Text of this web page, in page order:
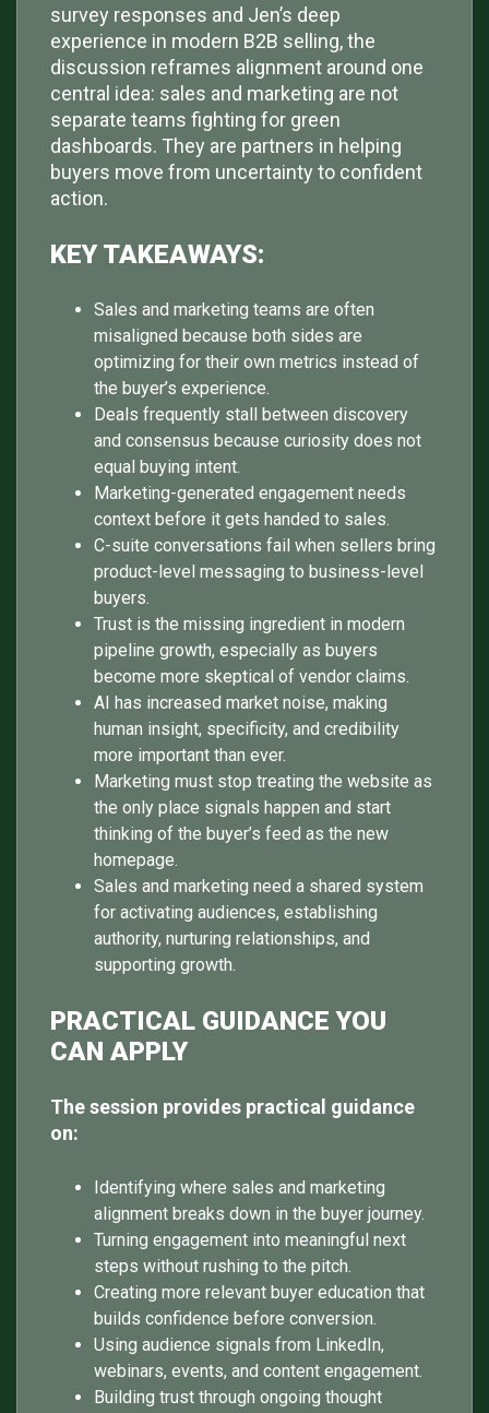
survey responses and Jen’s deep
experience in modern B2B selling, the
discussion reframes alignment around one
central idea: sales and marketing are not
separate teams fighting for green
dashboards. They are partners in helping
buyers move from uncertainty to confident
action.
KEY TAKEAWAYS:
Sales and marketing teams are often
misaligned because both sides are
optimizing for their own metrics instead of
the buyer’s experience.
Deals frequently stall between discovery
and consensus because curiosity does not
equal buying intent.
Marketing-generated engagement needs
context before it gets handed to sales.
C-suite conversations fail when sellers bring
product-level messaging to business-level
buyers.
Trust is the missing ingredient in modern
pipeline growth, especially as buyers
become more skeptical of vendor claims.
AI has increased market noise, making
human insight, specificity, and credibility
more important than ever.
Marketing must stop treating the website as
the only place signals happen and start
thinking of the buyer’s feed as the new
homepage.
Sales and marketing need a shared system
for activating audiences, establishing
authority, nurturing relationships, and
supporting growth.
PRACTICAL GUIDANCE YOU
CAN APPLY
The session provides practical guidance
on:
Identifying where sales and marketing
alignment breaks down in the buyer journey.
Turning engagement into meaningful next
steps without rushing to the pitch.
Creating more relevant buyer education that
builds confidence before conversion.
Using audience signals from LinkedIn,
webinars, events, and content engagement.
Building trust through ongoing thought